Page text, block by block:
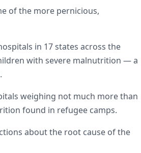
of the more pernicious,
in 17 states across the
with severe malnutrition — a
weighing not much more than
found in refugee camps.
about the root cause of the